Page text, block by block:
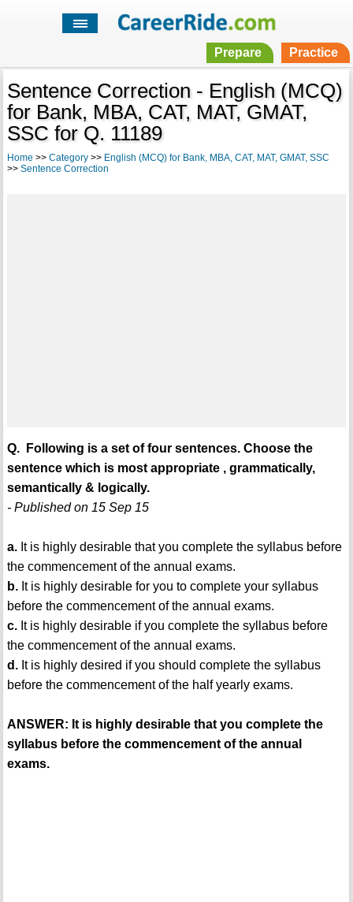
Prepare Practice
Sentence Correction - English (MCQ)
for Bank, MBA, CAT, MAT, GMAT,
SSC for Q. 11189
Home >> Category>> English (MCQ) for Bank, MBA, CAT, MAT, GMAT, SSC
>> Sentence Correction
Q. Following is a set of four sentences. Choose the
sentence which is most appropriate , grammatically,
semantically & logically.
- Published on 15 Sep 15
a.It is highly desirable that you complete the syllabus before
the commencement of the annual exams.
b.It is highly desirable for you to complete your syllabus
before the commencement of the annual exams.
c.It is highly desirable if you complete the syllabus before
the commencement of the annual exams.
d.It is highly desired if you should complete the syllabus
before the commencement of the half yearly exams.
ANSWER: It is highly desirable that you complete the
syllabus before the commencement of the annual
exams.